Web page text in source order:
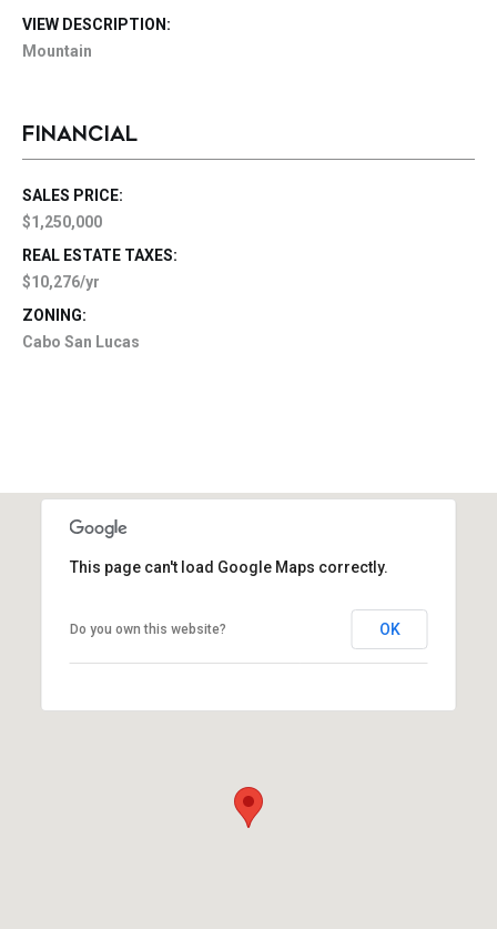
VIEW DESCRIPTION:
Mountain
FINANCIAL
SALES PRICE:
$1,250,000
REAL ESTATE TAXES:
$10,276/yr
ZONING:
Cabo San Lucas
This page can't load Google Maps correctly.
Do you own this website? OK